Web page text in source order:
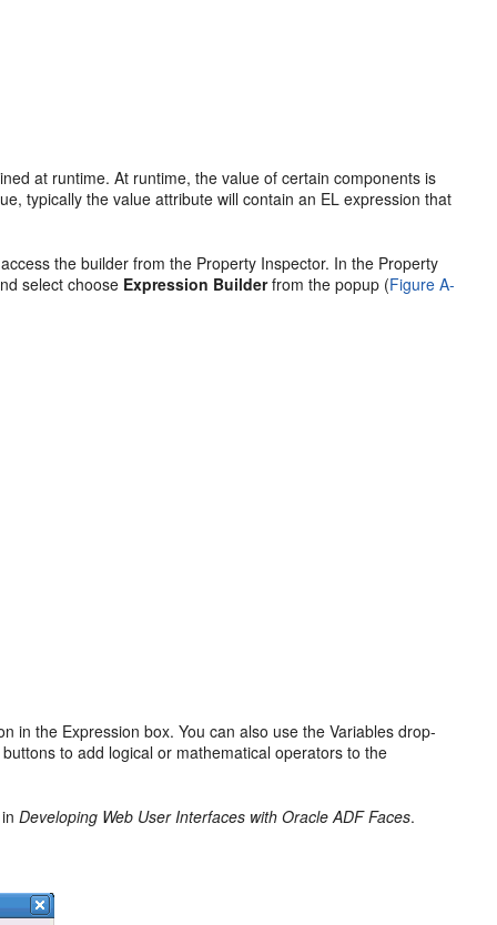
at runtime. At runtime, the value of certain components is
typically the value attribute will contain an EL expression that
the builder from the Property Inspector. In the Property
select choose Expression Builderfrom the popup (Figure A-
in the Expression box. You can also use the Variables drop-
to add logical or mathematical operators to the
inDeveloping Web User Interfaces with Oracle ADF Faces.